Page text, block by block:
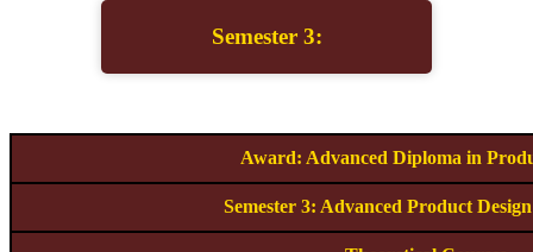
Semester 3:
Award: Advanced Diploma in
Semester 3: Advanced Product